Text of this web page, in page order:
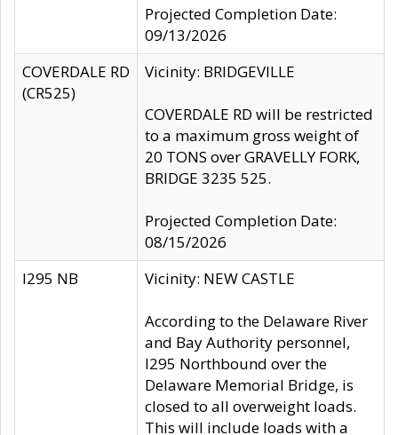
Projected Completion Date:
09/13/2026
COVERDALE RD
(CR525)
Vicinity: BRIDGEVILLE
COVERDALE RD will be restricted
to a maximum gross weight of
20 TONS over GRAVELLY FORK,
BRIDGE 3235 525.
Projected Completion Date:
08/15/2026
I295 NB
Vicinity: NEW CASTLE
According to the Delaware River
and Bay Authority personnel,
I295 Northbound over the
Delaware Memorial Bridge, is
closed to all overweight loads.
This will include loads with a